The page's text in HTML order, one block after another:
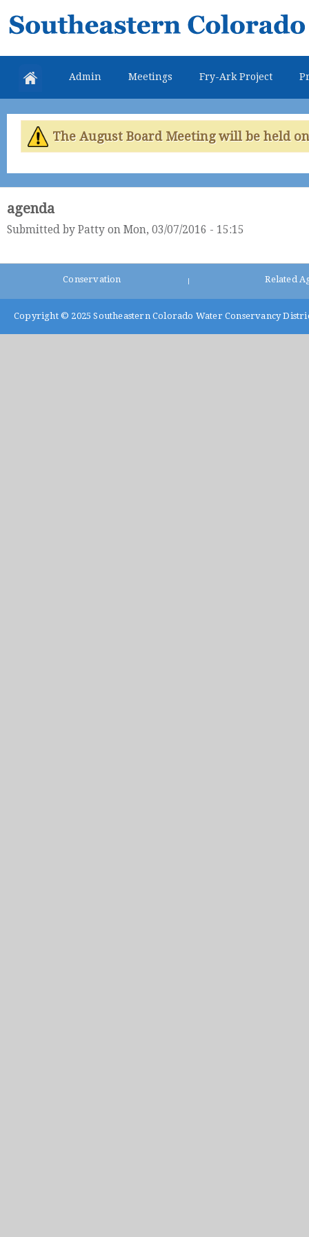
Southeastern
Colorado
Water
Conservancy
District
Admin Meetings Fry-Ark Project
The August Board Meeting will be held
agenda
Submitted by Patty on Mon, 03/07/2016 - 15:15
Conservation Related
Copyright © 2025 Southeastern Colorado Water Conservancy